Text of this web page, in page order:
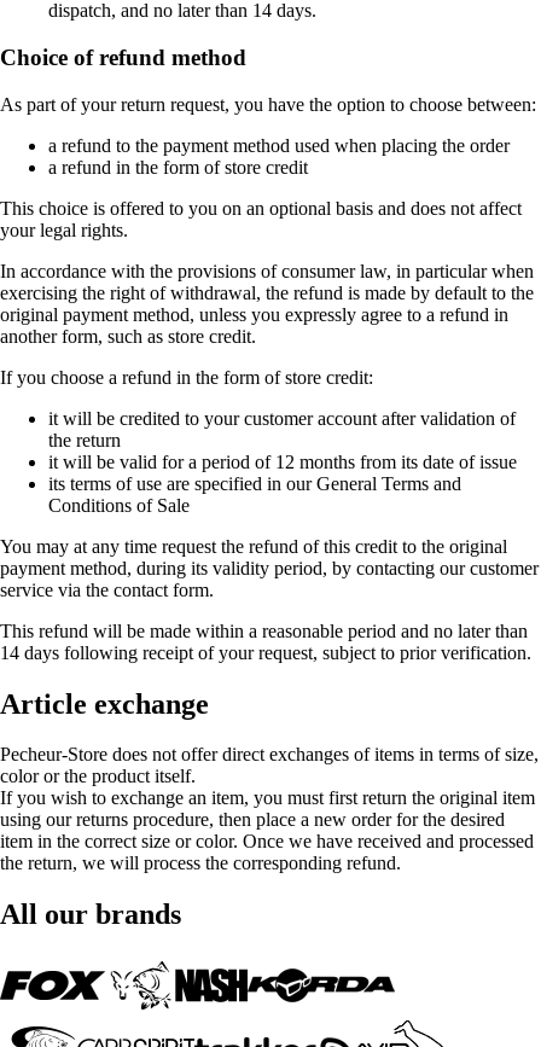
dispatch, and no later than 14 days.
Choice of refund method
As part of your return request, you have the option to choose between:
a refund to the payment method used when placing the order
a refund in the form of store credit
This choice is offered to you on an optional basis and does not affect
your legal rights.
In accordance with the provisions of consumer law, in particular when
exercising the right of withdrawal, the refund is made by default to the
original payment method, unless you expressly agree to a refund in
another form, such as store credit.
If you choose a refund in the form of store credit:
it will be credited to your customer account after validation of
the return
it will be valid for a period of 12 months from its date of issue
its terms of use are specified in our General Terms and
Conditions of Sale
You may at any time request the refund of this credit to the original
payment method, during its validity period, by contacting our customer
service via the contact form.
This refund will be made within a reasonable period and no later than
14 days following receipt of your request, subject to prior verification.
Article exchange
Pecheur-Store does not offer direct exchanges of items in terms of size,
color or the product itself.
If you wish to exchange an item, you must first return the original item
using our returns procedure, then place a new order for the desired
item in the correct size or color. Once we have received and processed
the return, we will process the corresponding refund.
All our brands